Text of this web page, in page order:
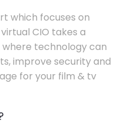
which focuses on
CIO takes a
technology can
improve security and
for your film & tv